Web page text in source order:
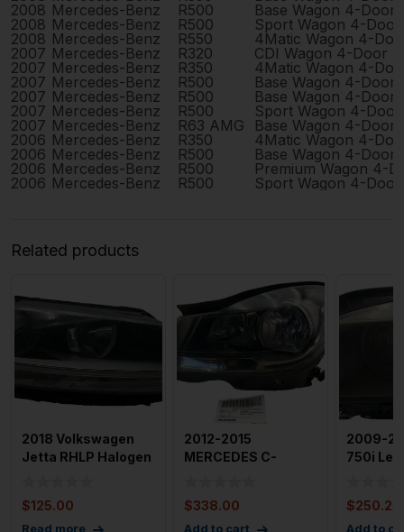
2008 Mercedes-Benz R500
Base Wagon 4-Door
2008 Mercedes-Benz R500
Sport Wagon 4-Door
2008 Mercedes-Benz R550
4Matic Wagon 4-
2007 Mercedes-Benz R320
CDI Wagon 4-Door
2007 Mercedes-Benz R350
4Matic Wagon 4-
2007 Mercedes-Benz R500
Base Wagon 4-Door
2007 Mercedes-Benz R500
Base Wagon 4-Door
2007 Mercedes-Benz R500
Sport Wagon 4-Door
2007 Mercedes-Benz R63 AMG
Base Wagon 4-Door
2006 Mercedes-Benz R350
4Matic Wagon 4-
2006 Mercedes-Benz R500
Base Wagon 4-Door
2006 Mercedes-Benz R500
Premium Wagon 4-
2006 Mercedes-Benz R500 Sport Wagon 4-Door
Related products
2018 Volkswagen
Jetta RHLP Halogen
$125.00
Read more
2012-2015
MERCEDES C-
Ty
$338.00
Add to cart
2009-
750i
$250.25
Add to